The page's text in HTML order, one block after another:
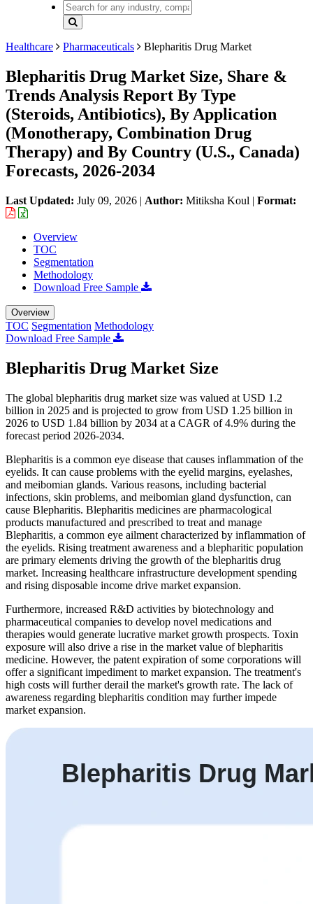
Healthcare Pharmaceuticals Blepharitis Drug Market
Blepharitis Drug Market Size, Share &
Trends Analysis Report By Type
(Steroids, Antibiotics), By Application
(Monotherapy, Combination Drug
Therapy) and By Country (U.S., Canada)
Forecasts, 2026-2034
Last Updated: July 09, 2026 | Author: Mitiksha Koul | Format:
Overview
TOC
Segmentation
Methodology
Download Free Sample
Overview
TOC Segmentation Methodology
Download Free Sample
Blepharitis Drug Market Size
The global blepharitis drug market size was valued at USD 1.2
billion in 2025 and is projected to grow from USD 1.25 billion in
2026 to USD 1.84 billion by 2034 at a CAGR of 4.9% during the
forecast period 2026-2034.
Blepharitis is a common eye disease that causes inflammation of the
eyelids. It can cause problems with the eyelid margins, eyelashes,
and meibomian glands. Various reasons, including bacterial
infections, skin problems, and meibomian gland dysfunction, can
cause Blepharitis. Blepharitis medicines are pharmacological
products manufactured and prescribed to treat and manage
Blepharitis, a common eye ailment characterized by inflammation of
the eyelids. Rising treatment awareness and a blepharitic population
are primary elements driving the growth of the blepharitis drug
market. Increasing healthcare infrastructure development spending
and rising disposable income drive market expansion.
Furthermore, increased R&D activities by biotechnology and
pharmaceutical companies to develop novel medications and
therapies would generate lucrative market growth prospects. Toxin
exposure will also drive a rise in the market value of blepharitis
medicine. However, the patent expiration of some corporations will
offer a significant impediment to market expansion. The treatment's
high costs will further derail the market's growth rate. The lack of
awareness regarding blepharitis condition may further impede
market expansion.